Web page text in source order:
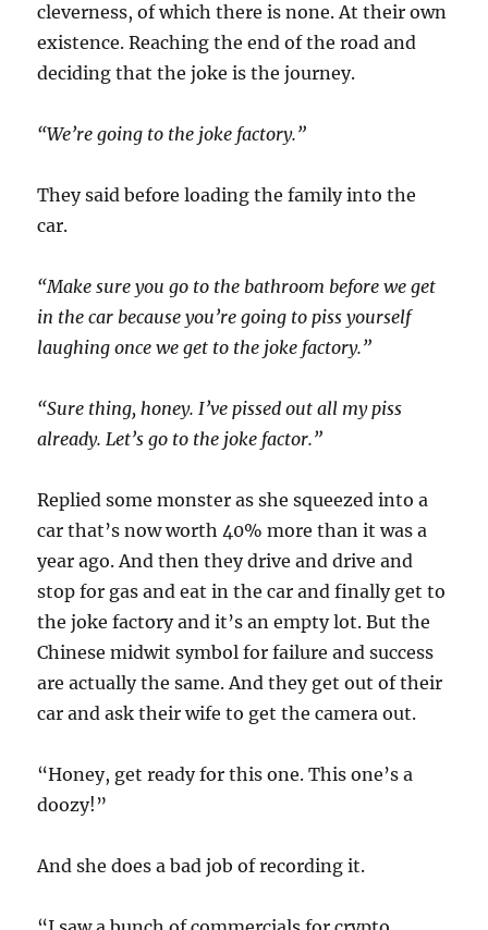
cleverness, of which there is none. At their own
existence. Reaching the end of the road and
deciding that the joke is the journey.
“We’re going to the joke factory.”
They said before loading the family into the
car.
“Make sure you go to the bathroom before we get
in the car because you’re going to piss yourself
laughing once we get to the joke factory.”
“Sure thing, honey. I’ve pissed out all my piss
already. Let’s go to the joke factor.”
Replied some monster as she squeezed into a
car that’s now worth 40% more than it was a
year ago. And then they drive and drive and
stop for gas and eat in the car and finally get to
the joke factory and it’s an empty lot. But the
Chinese midwit symbol for failure and success
are actually the same. And they get out of their
car and ask their wife to get the camera out.
“Honey, get ready for this one. This one’s a
doozy!”
And she does a bad job of recording it.